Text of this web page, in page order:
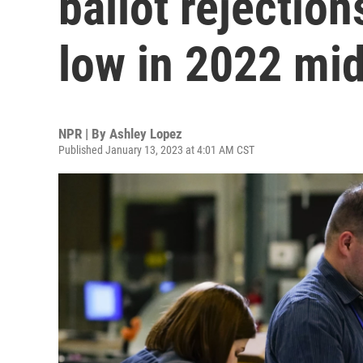
low in 2022
NPR | By Ashley Lopez
Published January 13, 2023 at 4:01 AM CST